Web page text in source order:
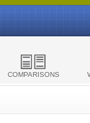
COMPARISONS